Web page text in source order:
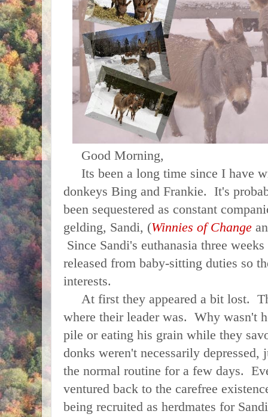
Good Morning,
Its been a long time since I have
donkeys Bing and Frankie. It's
been sequestered as constant
gelding, Sandi, (Winnies of Change
Since Sandi's euthanasia three
released from baby-sitting duties so
interests.
At first they appeared a bit lost.
where their leader was. Why wasn't
pile or eating his grain while they
donks weren't necessarily
the normal routine for a few days.
ventured back to the carefree
being recruited as herdmates for